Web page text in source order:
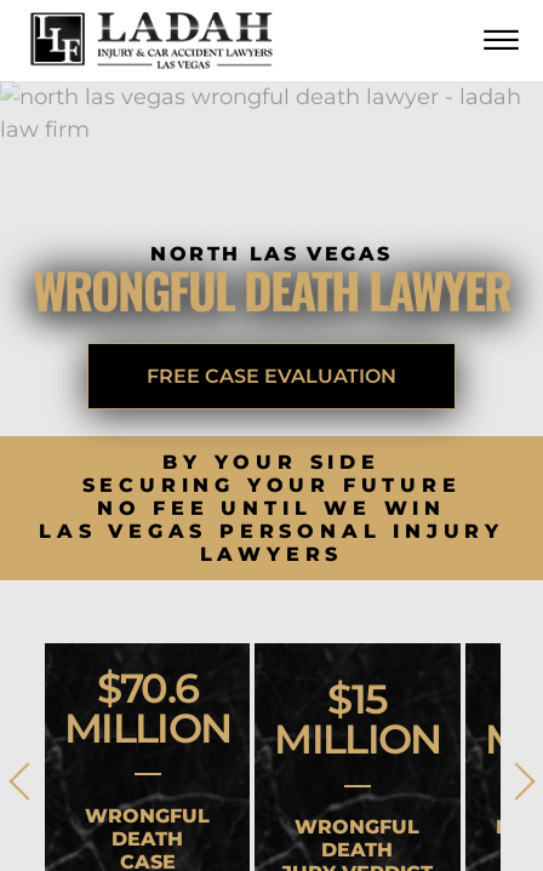
Skip to Main Content
☰
CALL US NOW
CONTACT
NORTH LAS VEGAS
WRONGFUL DEATH LAWYER
FREE CASE EVALUATION
BY YOUR SIDE
SECURING YOUR FUTURE
NO FEE UNTIL WE WIN
LAS VEGAS PERSONAL INJURY
LAWYERS
$70.6
MILLION
WRONGFUL
DEATH
CASE
$15
MILLION
WRONGFUL
DEATH